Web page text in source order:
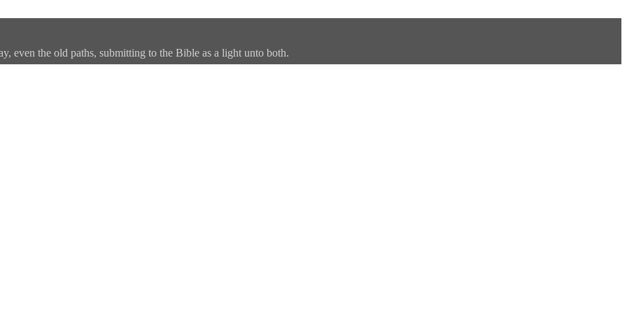
even the old paths, submitting to the Bible as a light unto both.